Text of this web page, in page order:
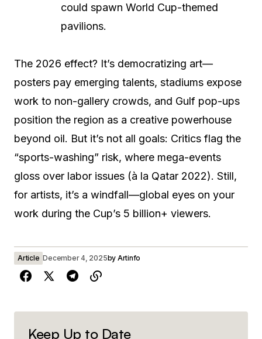
could spawn World Cup-themed
pavilions.
The 2026 effect? It’s democratizing art—
posters pay emerging talents, stadiums expose
work to non-gallery crowds, and Gulf pop-ups
position the region as a creative powerhouse
beyond oil. But it’s not all goals: Critics flag the
“sports-washing” risk, where mega-events
gloss over labor issues (à la Qatar 2022). Still,
for artists, it’s a windfall—global eyes on your
work during the Cup’s 5 billion+ viewers.
Article December 4, 2025by Artinfo
Keep Up to Date